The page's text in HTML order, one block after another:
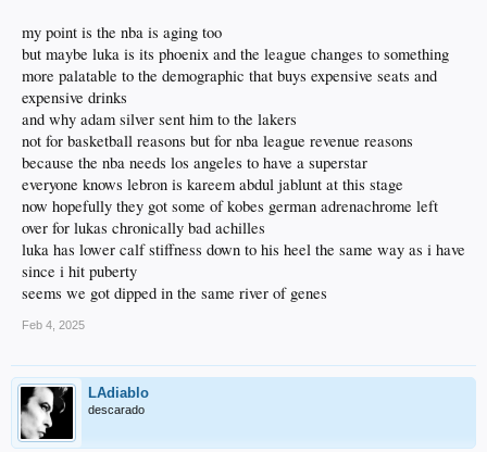
my point is the nba is aging too
but maybe luka is its phoenix and the league changes to something
more palatable to the demographic that buys expensive seats and
expensive drinks
and why adam silver sent him to the lakers
not for basketball reasons but for nba league revenue reasons
because the nba needs los angeles to have a superstar
everyone knows lebron is kareem abdul jablunt at this stage
now hopefully they got some of kobes german adrenachrome left
over for lukas chronically bad achilles
luka has lower calf stiffness down to his heel the same way as i have
since i hit puberty
seems we got dipped in the same river of genes
Feb 4, 2025
LAdiablo
descarado